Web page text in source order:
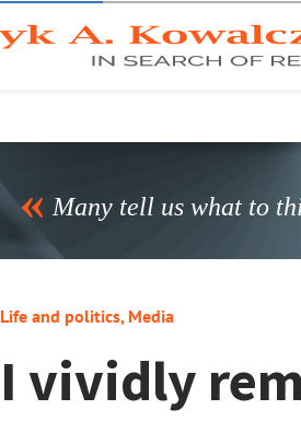
Many tell us what to
Life and politics, Media
I vividly